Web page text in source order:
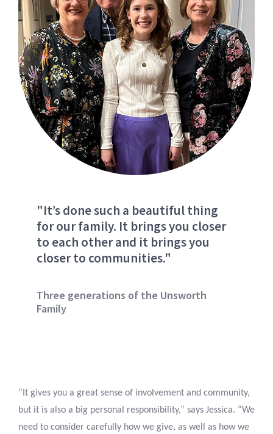
"It’s done such a beautiful thing
for our family. It brings you closer
to each other and it brings you
closer to communities."
Three generations of the Unsworth
Family
“It gives you a great sense of involvement and community,
but it is also a big personal responsibility,” says Jessica. “We
need to consider carefully how we give, as well as how we